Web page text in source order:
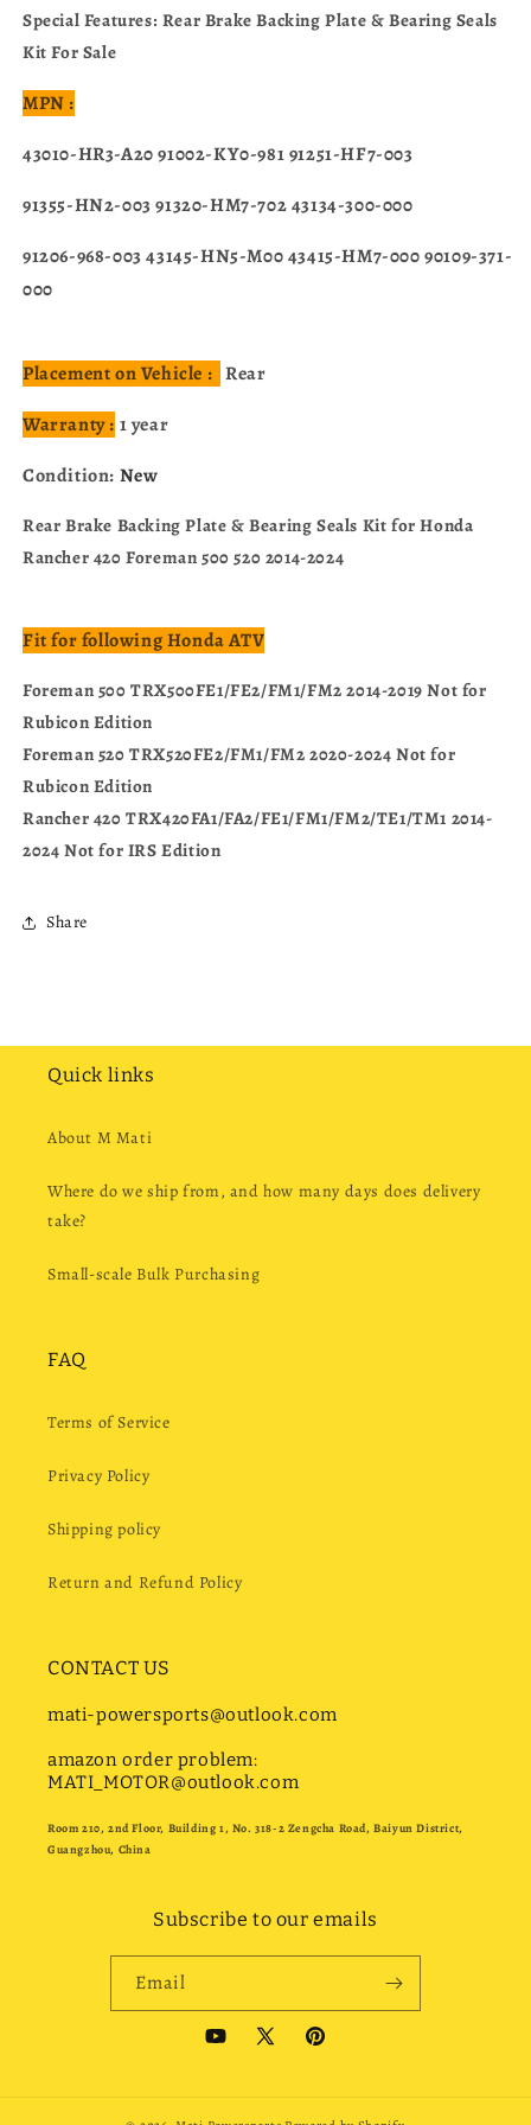
TRX520FE2/FM1/FM2
2014-
TRX520FE2/FM1/FM2
Special Features: Rear Brake Backing Plate & Bearing Seals
Kit For Sale
MPN :
43010-HR3-A20 91002-KY0-981 91251-HF7-003
91355-HN2-003 91320-HM7-702 43134-300-000
91206-968-003 43145-HN5-M00 43415-HM7-000 90109-371-
000
Placement on Vehicle : Rear
Warranty : 1 year
Condition: New
Rear Brake Backing Plate & Bearing Seals Kit for Honda
Rancher 420 Foreman 500 520 2014-2024
Fit for following Honda ATV
Foreman 500 TRX500FE1/FE2/FM1/FM2 2014-2019 Not for
Rubicon Edition
Foreman 520 TRX520FE2/FM1/FM2 2020-2024 Not for
Rubicon Edition
Rancher 420 TRX420FA1/FA2/FE1/FM1/FM2/TE1/TM1 2014-
2024 Not for IRS Edition
Share
Quick links
About M Mati
Where do we ship from, and how many days does delivery
take?
Small-scale Bulk Purchasing
FAQ
Terms of Service
Privacy Policy
Shipping policy
Return and Refund Policy
CONTACT US
mati-powersports@outlook.com
amazon order problem:
MATI_MOTOR@outlook.com
Room 210, 2nd Floor, Building 1, No. 318-2 Zengcha Road, Baiyun District,
Guangzhou, China
Subscribe to our emails
Email
YouTube
X
Pinterest